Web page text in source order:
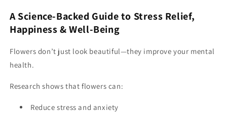
A Science-Backed Guide to Stress Relief,
Happiness & Well-Being
Flowers don’t just look beautiful—they improve your mental
health.
Research shows that flowers can:
Reduce stress and anxiety